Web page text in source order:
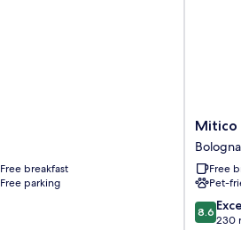
Free breakfast
Free parking
Mitico
Hotel
&
Natural
Spa
Bologna
Fiere
Mitico
Free
Pet-
8.6
out
8.6
230